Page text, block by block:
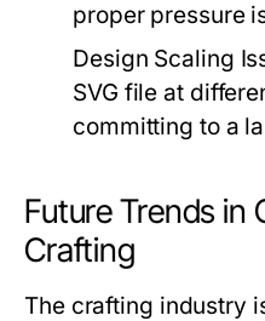
proper pressure
Design Scaling
SVG file at
committing to a
Future Trends in
Crafting
The crafting industry